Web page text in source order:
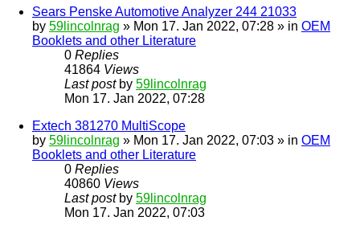
Sears Penske Automotive Analyzer 244 21033
by 59lincolnrag » Mon 17. Jan 2022, 07:28 » in OEM
Booklets and other Literature
0 Replies
41864 Views
Last post by 59lincolnrag
Mon 17. Jan 2022, 07:28
Extech 381270 MultiScope
by 59lincolnrag » Mon 17. Jan 2022, 07:03 » in OEM
Booklets and other Literature
0 Replies
40860 Views
Last post by 59lincolnrag
Mon 17. Jan 2022, 07:03